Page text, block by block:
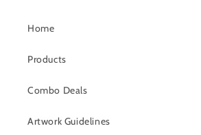
Home
Products
Combo Deals
Artwork Guidelines